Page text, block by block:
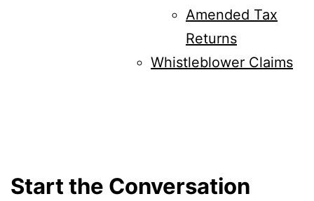
Amended Tax
Returns
Whistleblower Claims
Start the Conversation